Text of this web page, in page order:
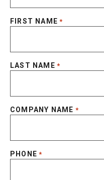
FIRST NAME *
LAST NAME *
COMPANY NAME *
PHONE *